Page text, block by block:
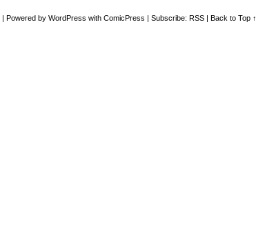
| Powered by WordPress with ComicPress | Subscribe: RSS | Back to Top ↑